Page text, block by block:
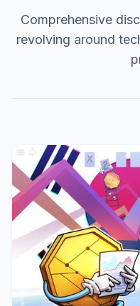
Comprehensive
revolving around